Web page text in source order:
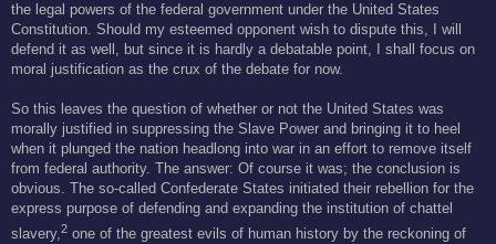
the legal powers of the federal government under the United States
Constitution. Should my esteemed opponent wish to dispute this, I will
defend it as well, but since it is hardly a debatable point, I shall focus on
moral justification as the crux of the debate for now.
So this leaves the question of whether or not the United States was
morally justified in suppressing the Slave Power and bringing it to heel
when it plunged the nation headlong into war in an effort to remove itself
from federal authority. The answer: Of course it was; the conclusion is
obvious. The so-called Confederate States initiated their rebellion for the
express purpose of defending and expanding the institution of chattel
slavery,2 one of the greatest evils of human history by the reckoning of